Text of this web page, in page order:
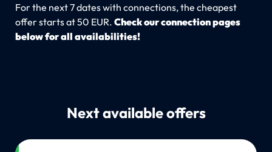
For the next 7 dates with connections, the cheapest
offer starts at 50 EUR. Check our connection pages
below for all availabilities!
Next available offers